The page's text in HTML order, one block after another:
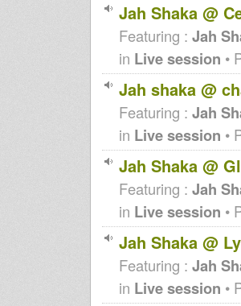
Jah Shaka @
Featuring : Jah
in Live session •
Jah shaka @
Featuring : Jah
in Live session •
Jah Shaka @
Featuring : Jah
in Live session •
Jah Shaka @
Featuring : Jah
in Live session •